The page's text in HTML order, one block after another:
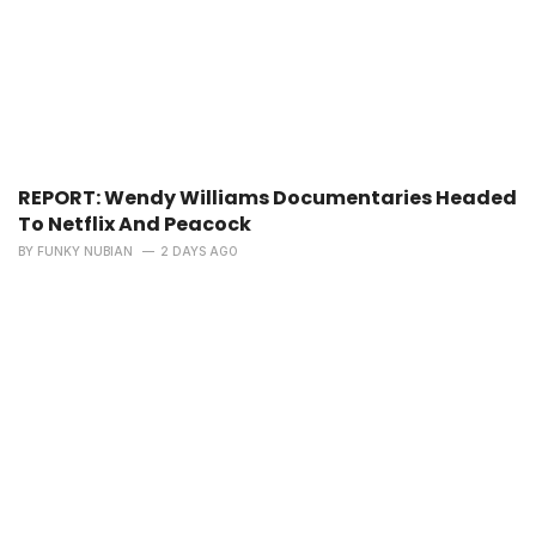
REPORT: Wendy Williams Documentaries Headed
To Netflix And Peacock
BY FUNKY NUBIAN 2 DAYS AGO